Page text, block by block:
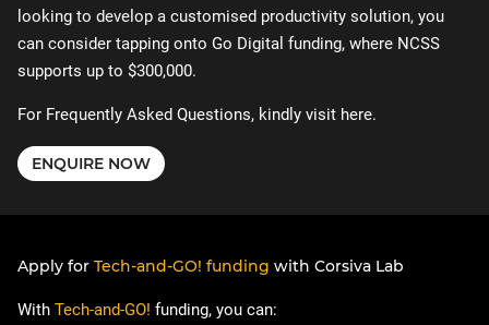
looking to develop a customised productivity solution, you
can consider tapping onto Go Digital funding, where NCSS
supports up to $300,000.
For Frequently Asked Questions, kindly visit here.
ENQUIRE NOW
Apply for Tech-and-GO! funding with Corsiva Lab
With Tech-and-GO! funding, you can: